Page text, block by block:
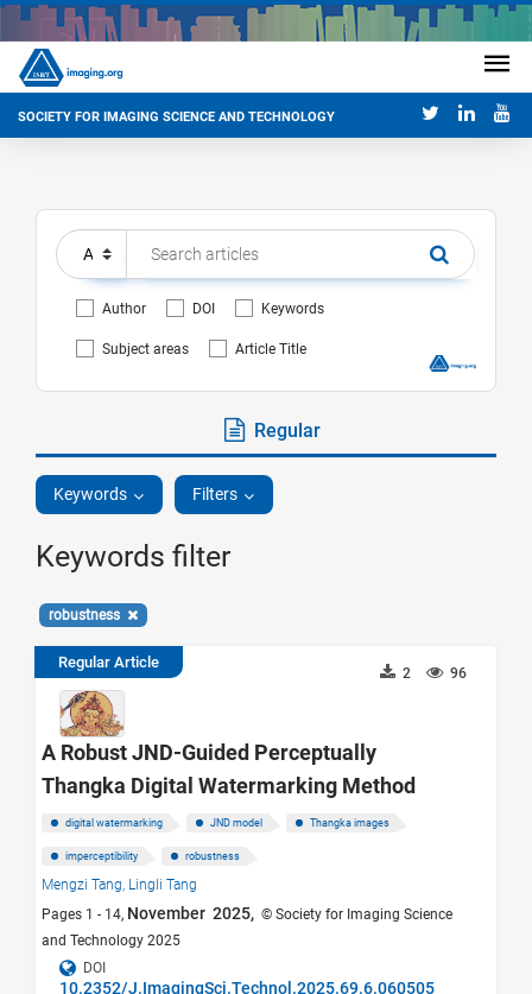
SOCIETY FOR IMAGING SCIENCE AND TECHNOLOGY
Author DOI Keywords
Subject areas Article Title
Regular
Keywords Filters
Keywords filter
robustness
Regular Article
96
2
A Robust JND-Guided Perceptually
Thangka Digital Watermarking Method
digital watermarking JND model Thangka images
imperceptibility robustness
Mengzi Tang, Lingli Tang
Pages 1 - 14, November 2025, © Society for Imaging Science
and Technology 2025
DOI
10.2352/J.ImagingSci.Technol.2025.69.6.060505